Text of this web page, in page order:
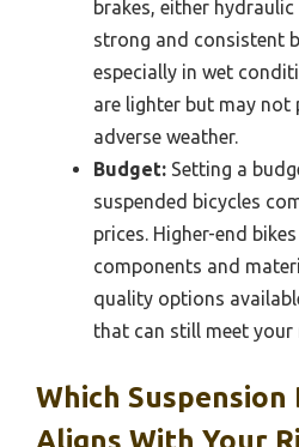
brakes, either
strong and consistent
especially in wet
are lighter but may not
adverse weather.
Budget: Setting a
suspended bicycles
prices. Higher-end
components and
quality options
that can still meet your
Which Suspension
Aligns With Your